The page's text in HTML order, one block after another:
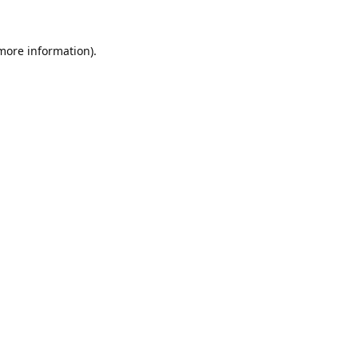
information).